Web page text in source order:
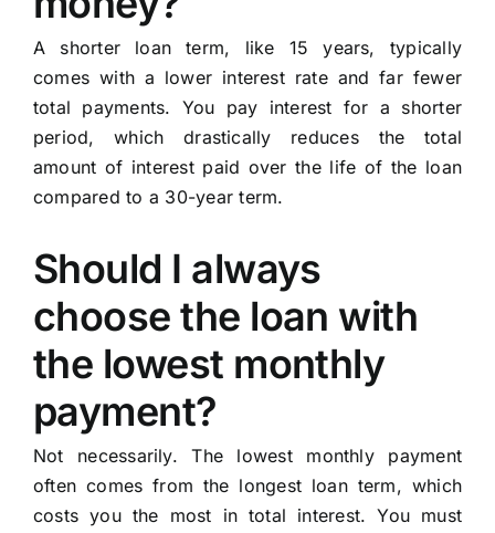
A shorter loan term, like 15 years, typically
comes with a lower interest rate and far fewer
total payments. You pay interest for a shorter
period, which drastically reduces the total
amount of interest paid over the life of the loan
compared to a 30-year term.
Should I always
choose the loan with
the lowest monthly
payment?
Not necessarily. The lowest monthly payment
often comes from the longest loan term, which
costs you the most in total interest. You must